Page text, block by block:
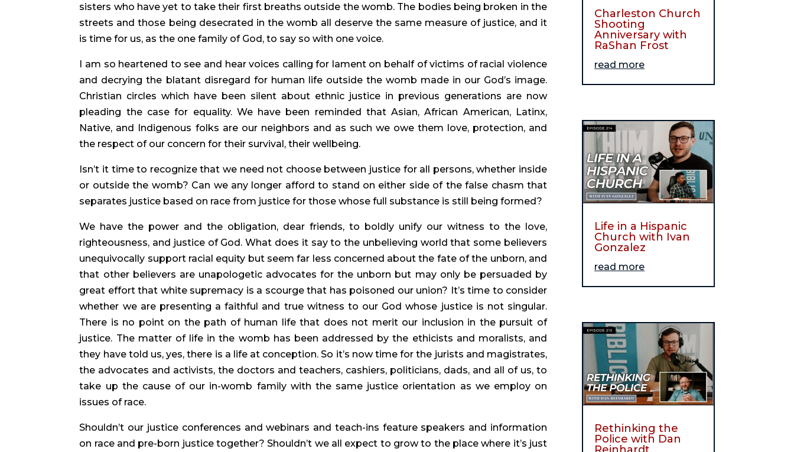
sisters who have yet to take their first breaths outside the womb. The bodies being broken in the
streets and those being desecrated in the womb all deserve the same measure of justice, and it
is time for us, as the one family of God, to say so with one voice.
I am so heartened to see and hear voices calling for lament on behalf of victims of racial violence
and decrying the blatant disregard for human life outside the womb made in our God’s image.
Christian circles which have been silent about ethnic justice in previous generations are now
pleading the case for equality. We have been reminded that Asian, African American, Latinx,
Native, and Indigenous folks are our neighbors and as such we owe them love, protection, and
the respect of our concern for their survival, their wellbeing.
Isn’t it time to recognize that we need not choose between justice for all persons, whether inside
or outside the womb? Can we any longer afford to stand on either side of the false chasm that
separates justice based on race from justice for those whose full substance is still being formed?
We have the power and the obligation, dear friends, to boldly unify our witness to the love,
righteousness, and justice of God. What does it say to the unbelieving world that some believers
unequivocally support racial equity but seem far less concerned about the fate of the unborn, and
that other believers are unapologetic advocates for the unborn but may only be persuaded by
great effort that white supremacy is a scourge that has poisoned our union? It’s time to consider
whether we are presenting a faithful and true witness to our God whose justice is not singular.
There is no point on the path of human life that does not merit our inclusion in the pursuit of
justice. The matter of life in the womb has been addressed by the ethicists and moralists, and
they have told us, yes, there is a life at conception. So it’s now time for the jurists and magistrates,
the advocates and activists, the doctors and teachers, cashiers, politicians, dads, and all of us, to
take up the cause of our in-womb family with the same justice orientation as we employ on
issues of race.
Shouldn’t our justice conferences and webinars and teach-ins feature speakers and information
on race and pre-born justice together? Shouldn’t we all expect to grow to the place where it’s just
Charleston Church
Shooting
Anniversary with
RaShan Frost
read more
Life in a Hispanic
Church with Ivan
Gonzalez
read more
Rethinking the
Police with Dan
Reinhardt